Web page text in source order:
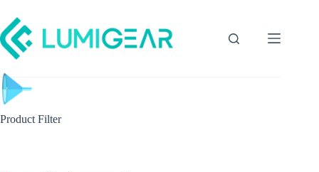
Product Filter